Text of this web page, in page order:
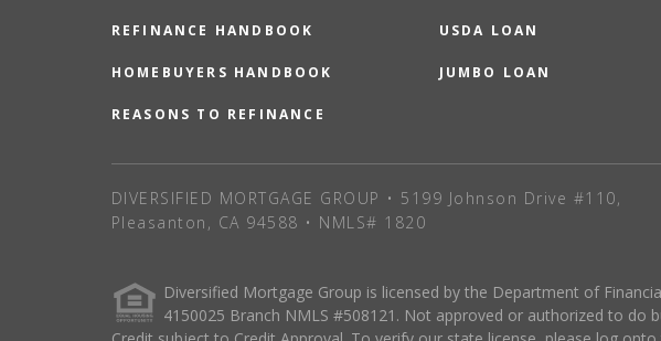
REFINANCE HANDBOOK
HOMEBUYERS HANDBOOK
REASONS TO REFINANCE
USDA LOAN
JUMBO LOAN
DIVERSIFIED MORTGAGE GROUP • 5199 Johnson Drive #110,
Pleasanton, CA 94588 • NMLS# 1820
Diversified Mortgage Group is licensed by the Department of
4150025 Branch NMLS #508121. Not approved or authorized to do